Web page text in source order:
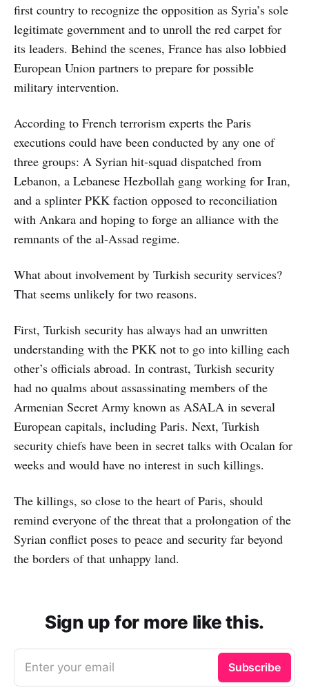
first country to recognize the opposition as Syria’s sole
legitimate government and to unroll the red carpet for
its leaders. Behind the scenes, France has also lobbied
European Union partners to prepare for possible
military intervention.
According to French terrorism experts the Paris
executions could have been conducted by any one of
three groups: A Syrian hit-squad dispatched from
Lebanon, a Lebanese Hezbollah gang working for Iran,
and a splinter PKK faction opposed to reconciliation
with Ankara and hoping to forge an alliance with the
remnants of the al-Assad regime.
What about involvement by Turkish security services?
That seems unlikely for two reasons.
First, Turkish security has always had an unwritten
understanding with the PKK not to go into killing each
other’s officials abroad. In contrast, Turkish security
had no qualms about assassinating members of the
Armenian Secret Army known as ASALA in several
European capitals, including Paris. Next, Turkish
security chiefs have been in secret talks with Ocalan for
weeks and would have no interest in such killings.
The killings, so close to the heart of Paris, should
remind everyone of the threat that a prolongation of the
Syrian conflict poses to peace and security far beyond
the borders of that unhappy land.
Sign up for more like this.
Enter your email Subscribe